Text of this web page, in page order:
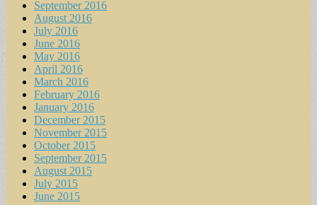
September 2016
August 2016
July 2016
June 2016
May 2016
April 2016
March 2016
February 2016
January 2016
December 2015
November 2015
October 2015
September 2015
August 2015
July 2015
June 2015